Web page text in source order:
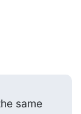
same